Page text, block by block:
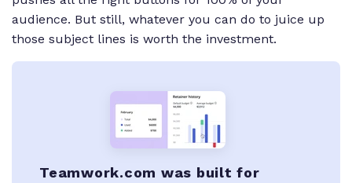
audience. But still, whatever you can do to juice up
those subject lines is worth the investment.
Teamwork.com was built for